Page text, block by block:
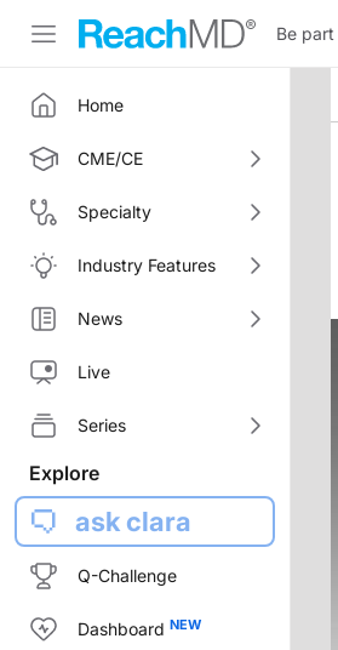
Be
Home
CME/CE
Specialty
Industry Features
News
Live
Series
Explore
ask clara
Q-Challenge
Dashboard